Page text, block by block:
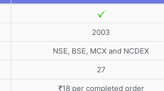
2003
NSE, BSE, MCX and NCDEX
27
₹18 per completed order